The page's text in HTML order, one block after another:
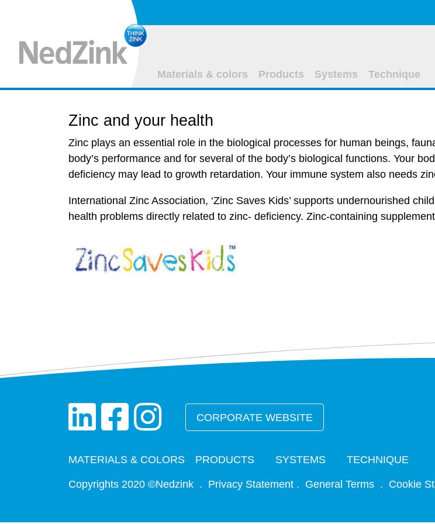
Materials & colors Products Systems Technique
Zinc and your health
Zinc plays an essential role in the biological processes for human beings,
body’s performance and for several of the body’s biological functions. Your
deficiency may lead to growth retardation. Your immune system also needs
International Zinc Association, ‘Zinc Saves Kids’ supports undernourished
health problems directly related to zinc- deficiency. Zinc-containing
CORPORATE WEBSITE
MATERIALS & COLORS PRODUCTS SYSTEMS TECHNIQUE
Copyrights 2020 ©Nedzink . Privacy Statement . General Terms . Cookie